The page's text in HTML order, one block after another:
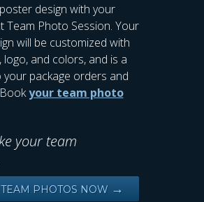
design with your
Team Photo Session. Your
will be customized with
and colors, and is a
your package orders and
your team photo
your team
PHOTOS NOW →